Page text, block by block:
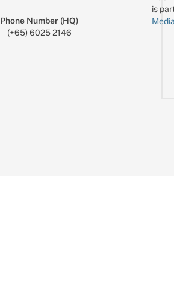
Phone Number (HQ)
(+65) 6025 2146
is